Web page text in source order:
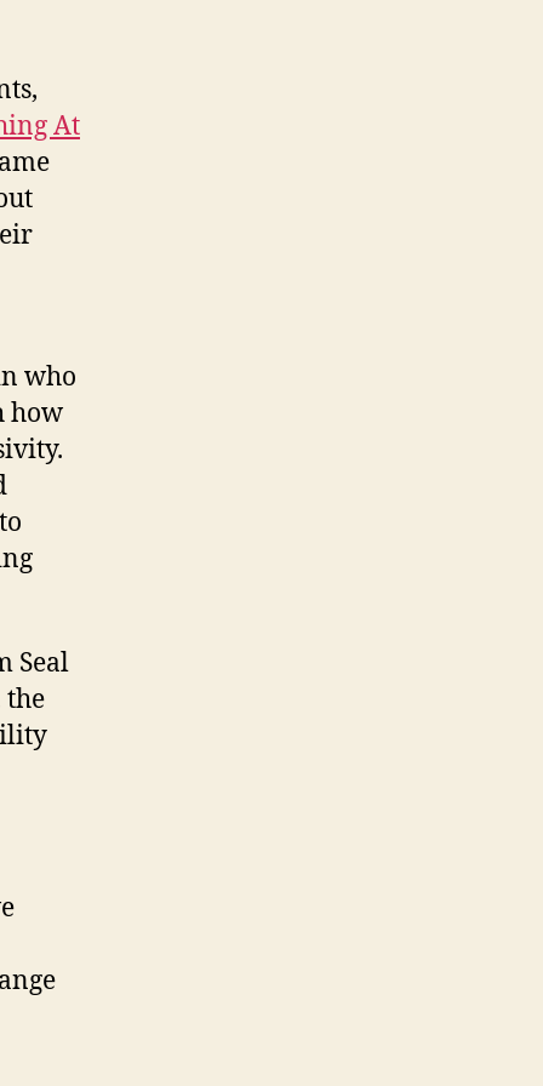
At
who
how
Seal
the